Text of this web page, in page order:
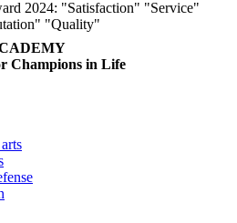
Champions in Life